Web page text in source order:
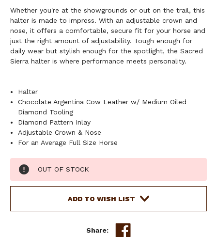
Whether you're at the showgrounds or out on the trail, this
halter is made to impress. With an adjustable crown and
nose, it offers a comfortable, secure fit for your horse and
just the right amount of adjustability. Tough enough for
daily wear but stylish enough for the spotlight, the Sacred
Sierra halter is where performance meets personality.
Halter
Chocolate Argentina Cow Leather w/ Medium Oiled
Diamond Tooling
Diamond Pattern Inlay
Adjustable Crown & Nose
For an Average Full Size Horse
Current
Stock:
OUT OF STOCK
ADD TO WISH LIST
Share: